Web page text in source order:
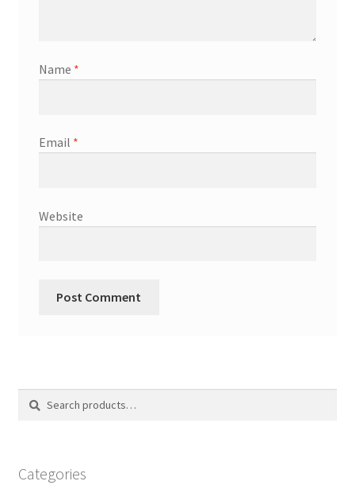
Name *
Email *
Website
Search
Search
Categories